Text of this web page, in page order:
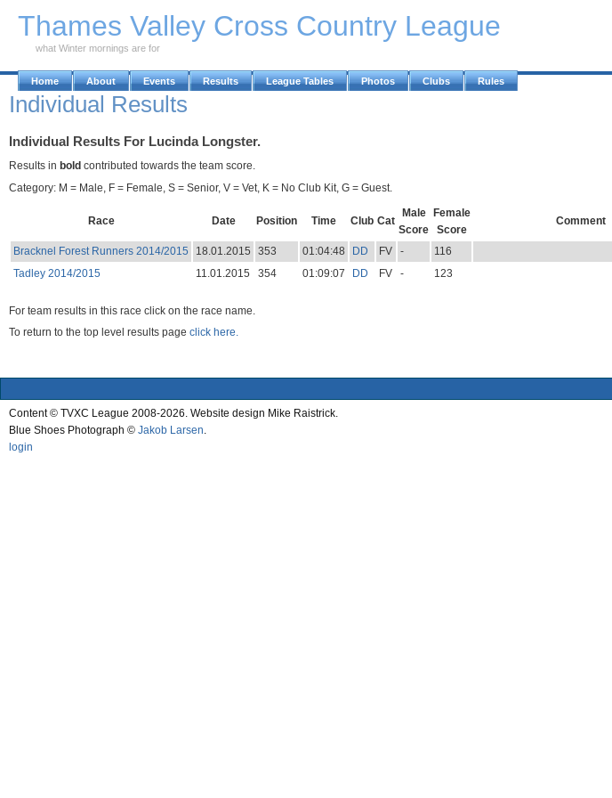
Thames Valley Cross Country League
what Winter mornings are for
Home About Events Results League Tables Photos Clubs Rules
Individual Results
Individual Results For Lucinda Longster.
Results in bold contributed towards the team score.
Category: M = Male, F = Female, S = Senior, V = Vet, K = No Club Kit, G = Guest.
Race Date Position Time Club Cat
Male
Score
Female
Score
Comment
Bracknel Forest Runners 2014/2015 18.01.2015 353 01:04:48 DD FV -
116
Tadley 2014/2015
11.01.2015 354 01:09:07 DD FV - 123
For team results in this race click on the race name.
To return to the top level results page click here.
Content © TVXC League 2008-2026. Website design Mike Raistrick.
Blue Shoes Photograph © Jakob Larsen
login